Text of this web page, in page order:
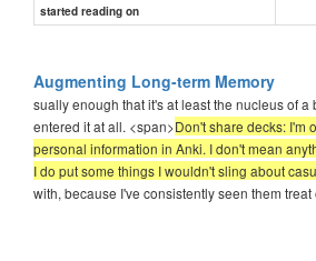
started reading on
Augmenting Long-term Memory
sually enough that it's at least the nucleus of
entered it at all. <span>Don't share decks: I'm
personal information in Anki. I don't mean
I do put some things I wouldn't sling about
with, because I've consistently seen them